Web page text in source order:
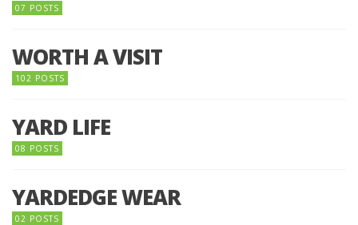
07 POSTS
WORTH A VISIT
102 POSTS
YARD LIFE
08 POSTS
YARDEDGE WEAR
02 POSTS